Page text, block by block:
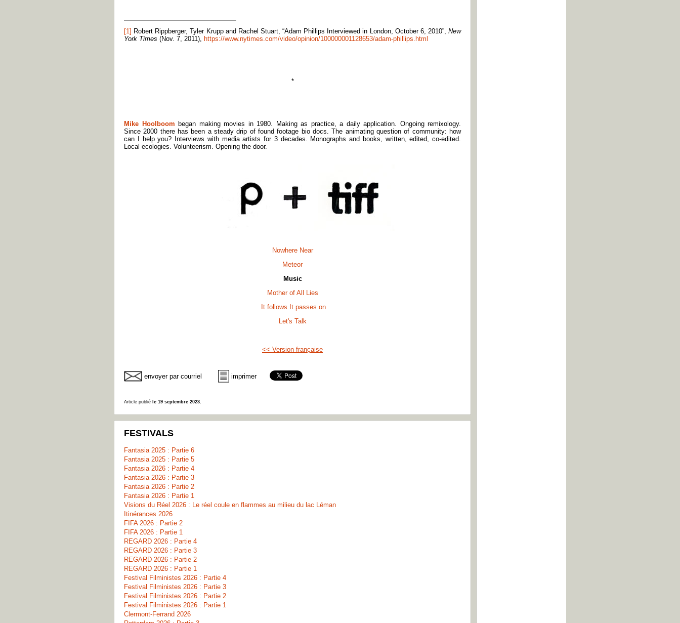
[1] Robert Rippberger, Tyler Krupp and Rachel Stuart, “Adam Phillips Interviewed in London, October 6, 2010”, New
York Times (Nov. 7, 2011), https://www.nytimes.com/video/opinion/100000001128653/adam-phillips.html
*
Mike Hoolboom began making movies in 1980. Making as practice, a daily application. Ongoing remixology.
Since 2000 there has been a steady drip of found footage bio docs. The animating question of community: how
can I help you? Interviews with media artists for 3 decades. Monographs and books, written, edited, co-edited.
Local ecologies. Volunteerism. Opening the door.
Nowhere Near
Meteor
Music
Mother of All Lies
It follows It passes on
Let's Talk
<< Version française
envoyer par courriel imprimer
Article publié le 19 septembre 2023.
FESTIVALS
Fantasia 2025 : Partie 6
Fantasia 2025 : Partie 5
Fantasia 2026 : Partie 4
Fantasia 2026 : Partie 3
Fantasia 2026 : Partie 2
Fantasia 2026 : Partie 1
Visions du Réel 2026 : Le réel coule en flammes au milieu du lac Léman
Itinérances 2026
FIFA 2026 : Partie 2
FIFA 2026 : Partie 1
REGARD 2026 : Partie 4
REGARD 2026 : Partie 3
REGARD 2026 : Partie 2
REGARD 2026 : Partie 1
Festival Filministes 2026 : Partie 4
Festival Filministes 2026 : Partie 3
Festival Filministes 2026 : Partie 2
Festival Filministes 2026 : Partie 1
Clermont-Ferrand 2026